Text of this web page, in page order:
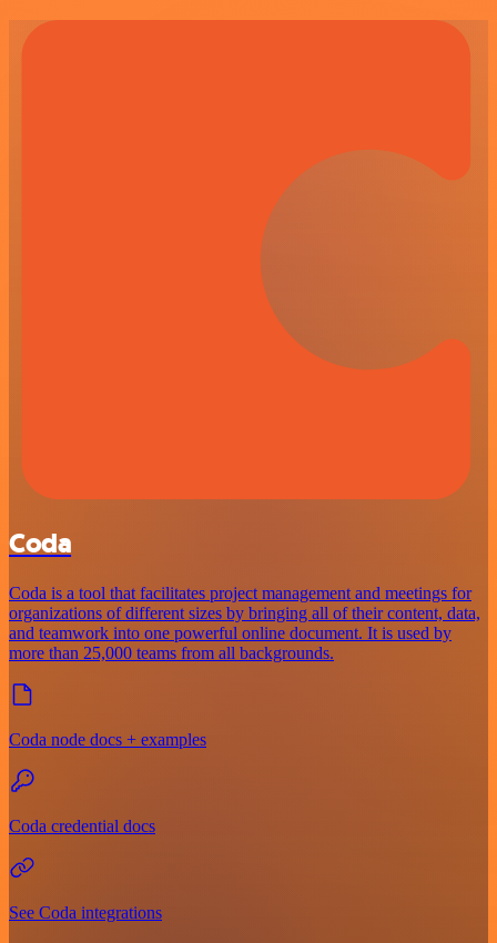
Coda
Coda is a tool that facilitates project management and meetings for
organizations of different sizes by bringing all of their content, data,
and teamwork into one powerful online document. It is used by
more than 25,000 teams from all backgrounds.
Coda node docs + examples
Coda credential docs
See Coda integrations